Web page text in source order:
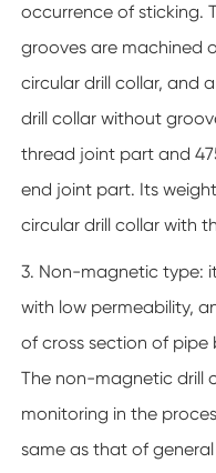
occurrence of sticking.
grooves are machined
circular drill collar, and
drill collar without
thread joint part and
end joint part. Its
circular drill collar with
3. Non-magnetic type:
with low permeability,
of cross section of pipe
The non-magnetic drill
monitoring in the
same as that of